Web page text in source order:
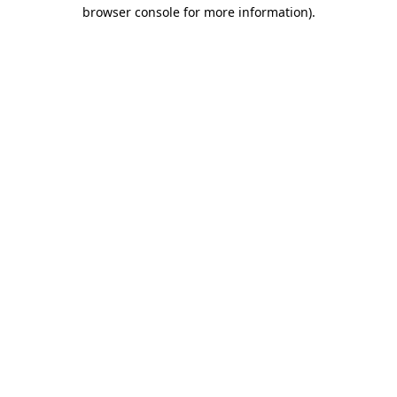
browser console for more information).